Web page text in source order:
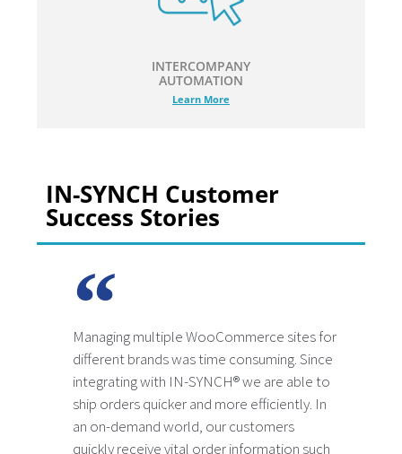
INTERCOMPANY
AUTOMATION
Learn More
IN-SYNCH Customer
Success Stories
Managing multiple WooCommerce sites for
different brands was time consuming. Since
integrating with IN-SYNCH® we are able to
ship orders quicker and more efficiently. In
an on-demand world, our customers
quickly receive vital order information such